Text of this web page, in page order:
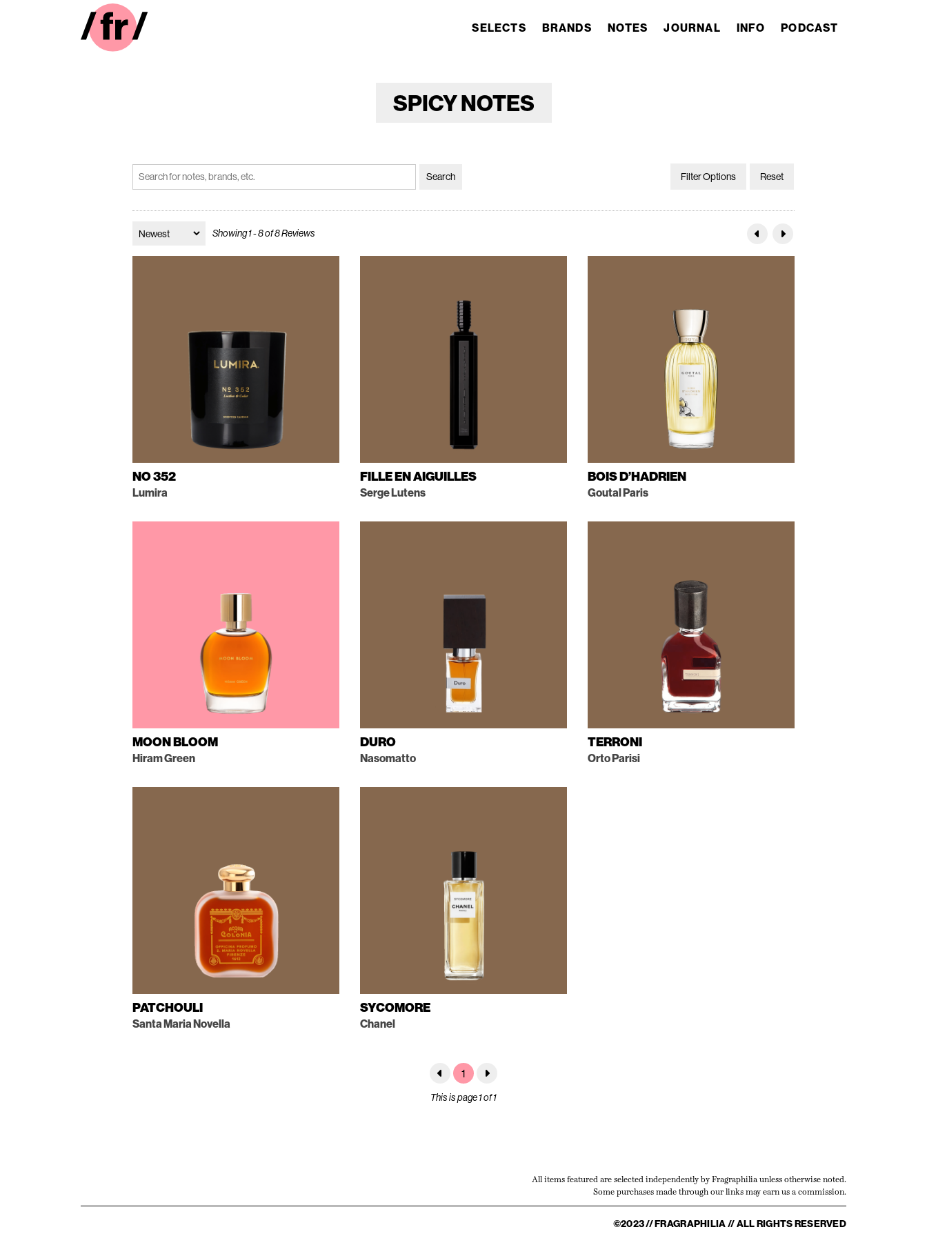
SELECTS BRANDS NOTES JOURNAL INFO PODCAST
SPICY NOTES
Filter Options Reset
Showing 1 - 8 of 8 Reviews
NO 352
Lumira
FILLE EN AIGUILLES
Serge Lutens
BOIS D’HADRIEN
Goutal Paris
MOON BLOOM
Hiram Green
DURO
Nasomatto
TERRONI
Orto Parisi
PATCHOULI
Santa Maria Novella
SYCOMORE
Chanel
1
This is page 1 of 1
All items featured are selected independently by Fragraphilia unless otherwise noted.
Some purchases made through our links may earn us a commission.
©2023 // FRAGRAPHILIA // ALL RIGHTS RESERVED